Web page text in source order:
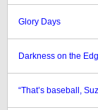
Glory Days
Darkness on the
“That’s baseball,